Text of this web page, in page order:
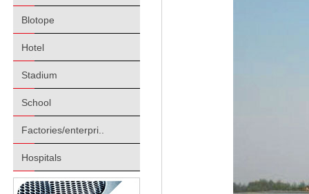
Blotope
Hotel
Stadium
School
Factories/enterpri..
Hospitals